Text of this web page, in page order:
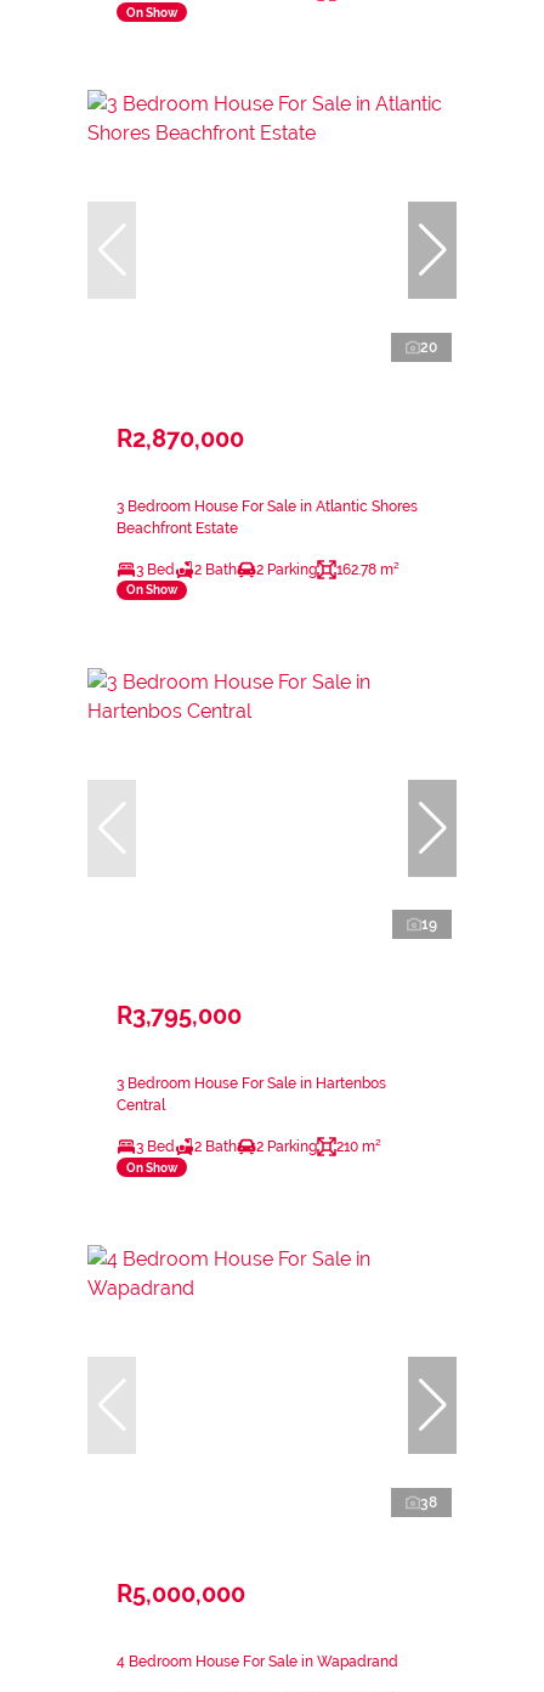
On Show
20
R2,870,000
3 Bedroom House For Sale in Atlantic Shores
Beachfront Estate
3 Bed 2 Bath 2 Parking 162.78 m²
On Show
19
R3,795,000
3 Bedroom House For Sale in Hartenbos
Central
3 Bed 2 Bath 2 Parking 210 m²
On Show
38
R5,000,000
4 Bedroom House For Sale in Wapadrand